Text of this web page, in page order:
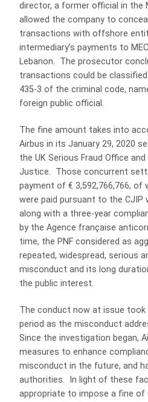
director, a former official in the
allowed the company to
transactions with offshore
intermediary’s payments to
Lebanon. The prosecutor
transactions could be
435-3 of the criminal code,
foreign public official.
The fine amount takes into
Airbus in its January 29, 2020
the UK Serious Fraud Office
Justice. Those concurrent
payment of € 3,592,766,766, of
were paid pursuant to the CJIP
along with a three-year
by the Agence française
time, the PNF considered as
repeated, widespread, serious
misconduct and its long
the public interest.
The conduct now at issue took
period as the misconduct
Since the investigation began,
measures to enhance
misconduct in the future, and
authorities. In light of these
appropriate to impose a fine of